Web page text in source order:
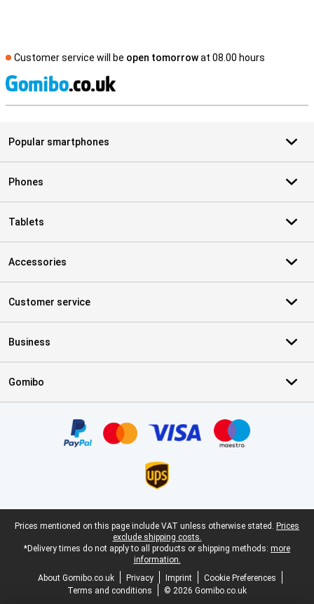
Customer service will be open tomorrowat 08.00 hours
Popular smartphones
Phones
Tablets
Accessories
Customer service
Business
Gomibo
Legal footer
Prices mentioned on this page include VAT unless otherwise stated. Prices
exclude shipping costs.
*Delivery times do not apply to all products or shipping methods: more
information.
About Gomibo.co.uk
Privacy Imprint
Cookie Preferences
Terms and conditions
© 2026 Gomibo.co.uk